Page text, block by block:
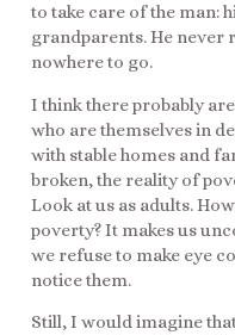
to take care of the man:
grandparents. He never
nowhere to go.
I think there probably
who are themselves in
with stable homes and
broken, the reality of
Look at us as adults.
poverty? It makes us
we refuse to make eye
notice them.
Still, I would imagine